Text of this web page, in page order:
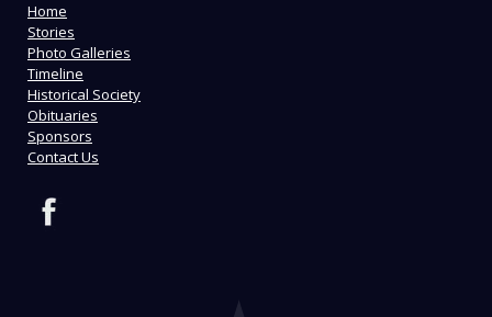
Home
Stories
Photo Galleries
Timeline
Historical Society
Obituaries
Sponsors
Contact Us